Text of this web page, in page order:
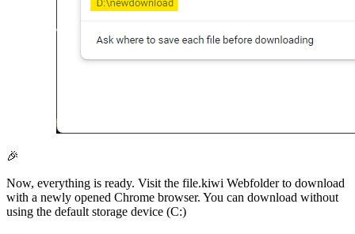
🎉
Now, everything is ready. Visit the file.kiwi Webfolder to download
with a newly opened Chrome browser. You can download without
using the default storage device (C:)